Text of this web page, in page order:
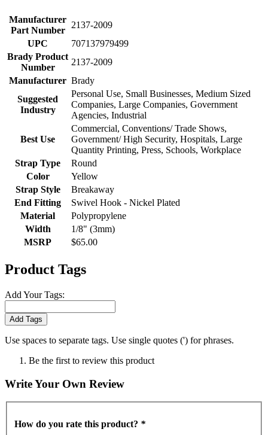
Manufacturer
Part Number
2137-2009
UPC
707137979499
Brady Product
Number
2137-2009
Manufacturer Brady
Suggested
Industry
Personal Use, Small Businesses, Medium Sized
Companies, Large Companies, Government
Agencies, Industrial
Best Use
Commercial, Conventions/ Trade Shows,
Government/ High Security, Hospitals, Large
Quantity Printing, Press, Schools, Workplace
Strap Type
Round
Color
Yellow
Strap Style
Breakaway
End Fitting
Swivel Hook - Nickel Plated
Material
Polypropylene
Width
1/8" (3mm)
MSRP
$65.00
Product Tags
Add Your Tags:
Add Tags
Use spaces to separate tags. Use single quotes (') for phrases.
Be the first to review this product
Write Your Own Review
How do you rate this product? *